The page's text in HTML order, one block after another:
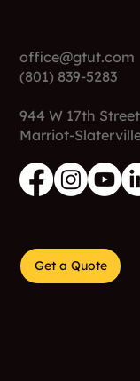
office@gtut.com
(801) 839-5283
944 W 17th Street
Marriot-
Get a Quote